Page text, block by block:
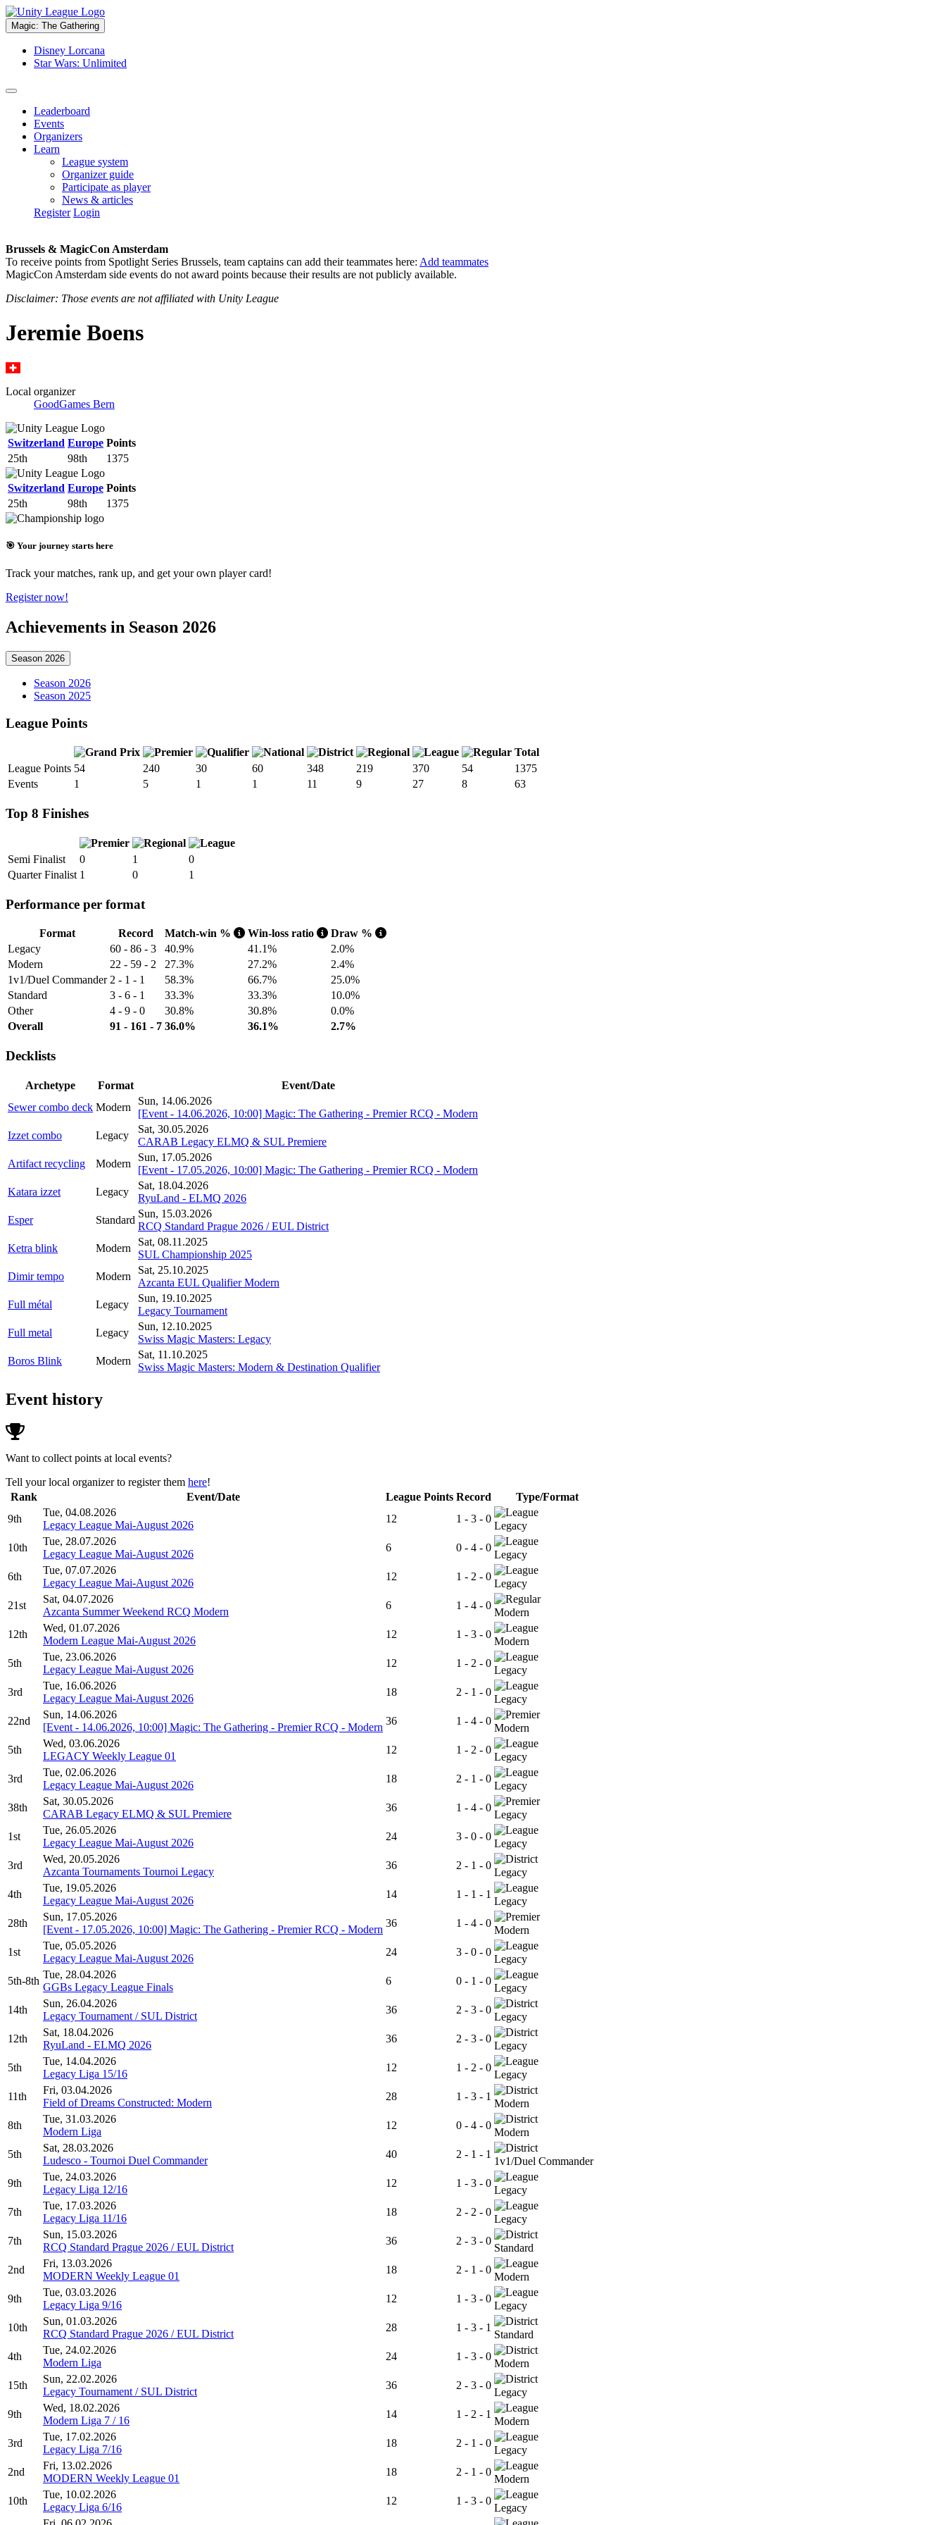
Magic: The Gathering
Disney Lorcana
Star Wars: Unlimited
Leaderboard
Events
Organizers
Learn
League system
Organizer guide
Participate as player
News & articles
Register Login
Brussels & MagicCon Amsterdam
To receive points from Spotlight Series Brussels, team captains can add their teammates here: Add teammates
MagicCon Amsterdam side events do not award points because their results are not publicly available.
Disclaimer: Those events are not affiliated with Unity League
Jeremie Boens
Local organizer
GoodGames Bern
Switzerland Europe Points
25th
98th 1375
Switzerland Europe Points
25th
98th 1375
🎯 Your journey starts here
Track your matches, rank up, and get your own player card!
Register now!
Achievements in Season 2026
Season 2026
Season 2026
Season 2025
League Points
Total
League Points 54 240 30 60 348 219 370 54
1375
Events
1 5 1 1 11 9 27 8 63
Top 8 Finishes
Semi Finalist 0 1
0
Quarter Finalist 1 0 1
Performance per format
Format Record Match-win % Win-loss ratio
Draw %
Legacy
60 - 86 - 3 40.9% 41.1%
2.0%
Modern
22 - 59 - 2 27.3% 27.2%
2.4%
1v1/Duel Commander 2 - 1 - 1 58.3% 66.7%
25.0%
Standard
3 - 6 - 1 33.3% 33.3%
10.0%
Other
4 - 9 - 0 30.8% 30.8%
0.0%
Overall
91 - 161 - 7 36.0% 36.1% 2.7%
Decklists
Archetype Format
Event/Date
Sewer combo deck Modern
Sun, 14.06.2026
[Event - 14.06.2026, 10:00] Magic: The Gathering - Premier RCQ - Modern
Izzet combo
Legacy
Sat, 30.05.2026
CARAB Legacy ELMQ & SUL Premiere
Artifact recycling
Modern
Sun, 17.05.2026
[Event - 17.05.2026, 10:00] Magic: The Gathering - Premier RCQ - Modern
Katara izzet
Legacy
Sat, 18.04.2026
RyuLand - ELMQ 2026
Esper
Standard
Sun, 15.03.2026
RCQ Standard Prague 2026 / EUL District
Ketra blink
Modern
Sat, 08.11.2025
SUL Championship 2025
Dimir tempo
Modern
Sat, 25.10.2025
Azcanta EUL Qualifier Modern
Full métal
Legacy
Sun, 19.10.2025
Legacy Tournament
Full metal
Legacy
Sun, 12.10.2025
Swiss Magic Masters: Legacy
Boros Blink
Modern
Sat, 11.10.2025
Swiss Magic Masters: Modern & Destination Qualifier
Event history
Want to collect points at local events?
Tell your local organizer to register them here!
Rank
Event/Date League Points Record
Type/Format
9th
Tue, 04.08.2026
Legacy League Mai-August 2026
12 1 - 3 - 0
Legacy
10th
Tue, 28.07.2026
Legacy League Mai-August 2026
6 0 - 4 - 0
Legacy
6th
Tue, 07.07.2026
Legacy League Mai-August 2026
12 1 - 2 - 0
Legacy
21st
Sat, 04.07.2026
Azcanta Summer Weekend RCQ Modern
6 1 - 4 - 0
Modern
12th
Wed, 01.07.2026
Modern League Mai-August 2026
12 1 - 3 - 0
Modern
5th
Tue, 23.06.2026
Legacy League Mai-August 2026
12 1 - 2 - 0
Legacy
3rd
Tue, 16.06.2026
Legacy League Mai-August 2026
18 2 - 1 - 0
Legacy
22nd
Sun, 14.06.2026
[Event - 14.06.2026, 10:00] Magic: The Gathering - Premier RCQ - Modern
36 1 - 4 - 0
Modern
5th
Wed, 03.06.2026
LEGACY Weekly League 01
12 1 - 2 - 0
Legacy
3rd
Tue, 02.06.2026
Legacy League Mai-August 2026
18 2 - 1 - 0
Legacy
38th
Sat, 30.05.2026
CARAB Legacy ELMQ & SUL Premiere
36 1 - 4 - 0
Legacy
1st
Tue, 26.05.2026
Legacy League Mai-August 2026
24 3 - 0 - 0
Legacy
3rd
Wed, 20.05.2026
Azcanta Tournaments Tournoi Legacy
36 2 - 1 - 0
Legacy
4th
Tue, 19.05.2026
Legacy League Mai-August 2026
14 1 - 1 - 1
Legacy
28th
Sun, 17.05.2026
[Event - 17.05.2026, 10:00] Magic: The Gathering - Premier RCQ - Modern
36 1 - 4 - 0
Modern
1st
Tue, 05.05.2026
Legacy League Mai-August 2026
24 3 - 0 - 0
Legacy
5th-8th
Tue, 28.04.2026
GGBs Legacy League Finals
6 0 - 1 - 0
Legacy
14th
Sun, 26.04.2026
Legacy Tournament / SUL District
36 2 - 3 - 0
Legacy
12th
Sat, 18.04.2026
RyuLand - ELMQ 2026
36 2 - 3 - 0
Legacy
5th
Tue, 14.04.2026
Legacy Liga 15/16
12 1 - 2 - 0
Legacy
11th
Fri, 03.04.2026
Field of Dreams Constructed: Modern
28 1 - 3 - 1
Modern
8th
Tue, 31.03.2026
Modern Liga
12 0 - 4 - 0
Modern
5th
Sat, 28.03.2026
Ludesco - Tournoi Duel Commander
40 2 - 1 - 1
1v1/Duel Commander
9th
Tue, 24.03.2026
Legacy Liga 12/16
12 1 - 3 - 0
Legacy
7th
Tue, 17.03.2026
Legacy Liga 11/16
18 2 - 2 - 0
Legacy
7th
Sun, 15.03.2026
RCQ Standard Prague 2026 / EUL District
36 2 - 3 - 0
Standard
2nd
Fri, 13.03.2026
MODERN Weekly League 01
18 2 - 1 - 0
Modern
9th
Tue, 03.03.2026
Legacy Liga 9/16
12 1 - 3 - 0
Legacy
10th
Sun, 01.03.2026
RCQ Standard Prague 2026 / EUL District
28 1 - 3 - 1
Standard
4th
Tue, 24.02.2026
Modern Liga
24 1 - 3 - 0
Modern
15th
Sun, 22.02.2026
Legacy Tournament / SUL District
36 2 - 3 - 0
Legacy
9th
Wed, 18.02.2026
Modern Liga 7 / 16
14 1 - 2 - 1
Modern
3rd
Tue, 17.02.2026
Legacy Liga 7/16
18 2 - 1 - 0
Legacy
2nd
Fri, 13.02.2026
MODERN Weekly League 01
18 2 - 1 - 0
Modern
10th
Tue, 10.02.2026
Legacy Liga 6/16
12 1 - 3 - 0
Legacy